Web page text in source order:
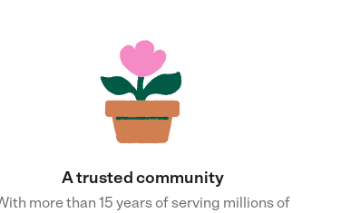
A trusted community
more than 15 years of serving millions of